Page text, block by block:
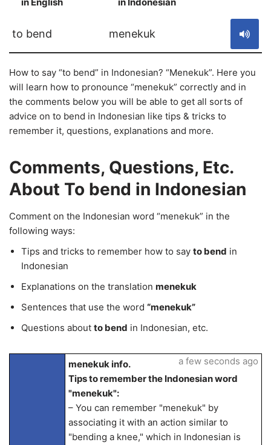
to bend menekuk
How to say “to bend” in Indonesian? “Menekuk”. Here you
will learn how to pronounce “menekuk” correctly and in
the comments below you will be able to get all sorts of
advice on to bend in Indonesian like tips & tricks to
remember it, questions, explanations and more.
Comments, Questions, Etc.
About To bend in Indonesian
Comment on the Indonesian word “menekuk” in the
following ways:
Tips and tricks to remember how to say to bend in
Indonesian
Explanations on the translation menekuk
Sentences that use the word “menekuk”
Questions about to bend in Indonesian, etc.
menekuk info.
Tips to remember the Indonesian word
"menekuk":
– You can remember "menekuk" by
associating it with an action similar to
"bending a knee," which in Indonesian is
a few seconds ago